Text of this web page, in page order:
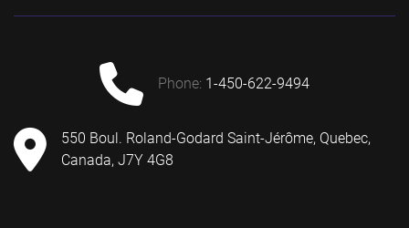
phone: 1-450-622-9494
550 Boul. Roland-Godard Saint-Jérôme, Quebec,
Canada, J7Y 4G8